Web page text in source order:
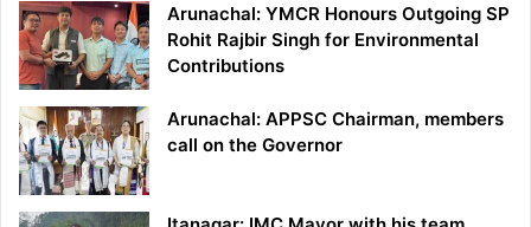
Arunachal: YMCR Honours Outgoing SP
Rohit Rajbir Singh for Environmental
Contributions
Arunachal: APPSC Chairman, members
call on the Governor